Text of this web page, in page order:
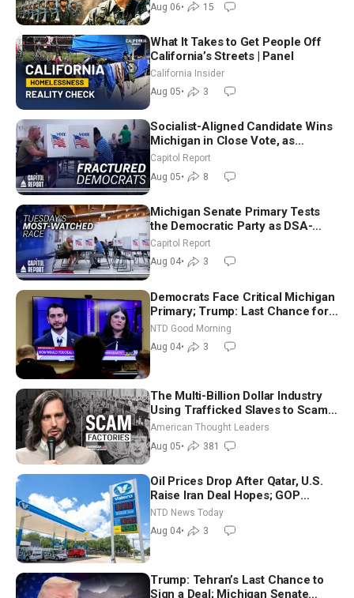
Aug 06• 15
What It Takes to Get People Off
California’s Streets | Panel
California Insider
Aug 05• 3
Socialist-Aligned Candidate Wins
Michigan in Close Vote, as
Missouri Democrats Say No to
Socialism
Capitol Report
Aug 05• 8
Michigan Senate Primary Tests
the Democratic Party as DSA-
Aligned Candidates Gain Ground
Nationwide
Capitol Report
Aug 04• 3
Democrats Face Critical Michigan
Primary; Trump: Last Chance for
Iran to Sign Deal | NTD Good
Morning (Aug 4)
NTD Good Morning
Aug 04• 3
The Multi-Billion Dollar Industry
Using Trafficked Slaves to Scam
Americans | Timothy Blackwood
American Thought Leaders
Aug 05• 381
Oil Prices Drop After Qatar, U.S.
Raise Iran Deal Hopes; GOP
Senators to Advance Blanche
Nomination
NTD News Today
Aug 04• 3
Trump: Tehran’s Last Chance to
Sign a Deal; Michigan Senate